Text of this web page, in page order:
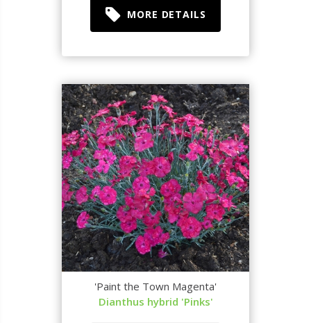
MORE DETAILS
'Paint the Town Magenta'
Dianthus hybrid 'Pinks'